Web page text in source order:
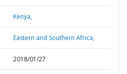
Kenya,
Eastern and Southern Africa,
2018/01/27